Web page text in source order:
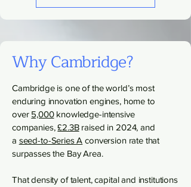
Why Cambridge?
Cambridge is one of the world’s most
enduring innovation engines, home to
over 5,000knowledge-intensive
companies,£2.3Braised in 2024, and
a seed-to-Series A conversion rate that
surpasses the Bay Area.
That density of talent, capital and institutions